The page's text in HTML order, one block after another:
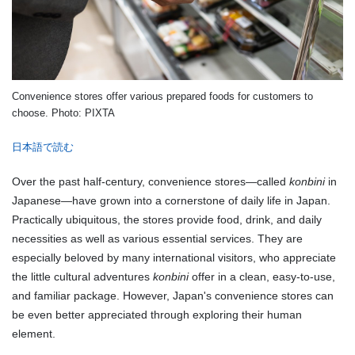
Convenience stores offer various prepared foods for customers to
choose. Photo: PIXTA
日本語で読む
Over the past half-century, convenience stores—called konbiniin
Japanese—have grown into a cornerstone of daily life in Japan.
Practically ubiquitous, the stores provide food, drink, and daily
necessities as well as various essential services. They are
especially beloved by many international visitors, who appreciate
the little cultural adventures konbinioffer in a clean, easy-to-use,
and familiar package. However, Japan's convenience stores can
be even better appreciated through exploring their human
element.